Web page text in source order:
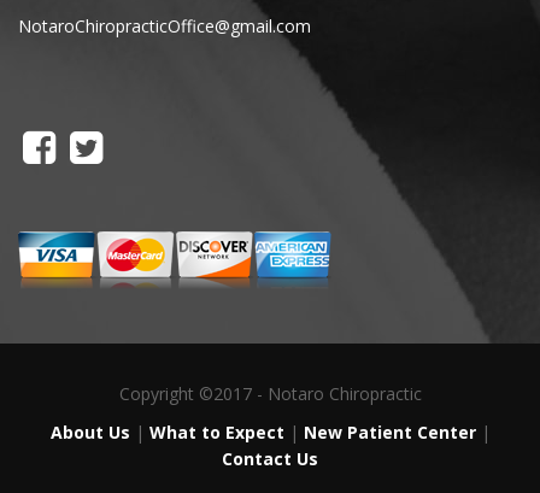
NotaroChiropracticOffice@gmail.com
Copyright ©2017 - Notaro Chiropractic
About Us | What to Expect | New Patient Center|
Contact Us